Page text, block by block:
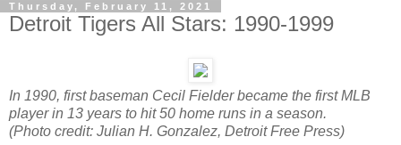
Thursday, February 11, 2021
Detroit Tigers All Stars: 1990-1999
In 1990, first baseman Cecil Fielder became the first MLB
player in 13 years to hit 50 home runs in a season.
(Photo credit: Julian H. Gonzalez, Detroit Free Press)